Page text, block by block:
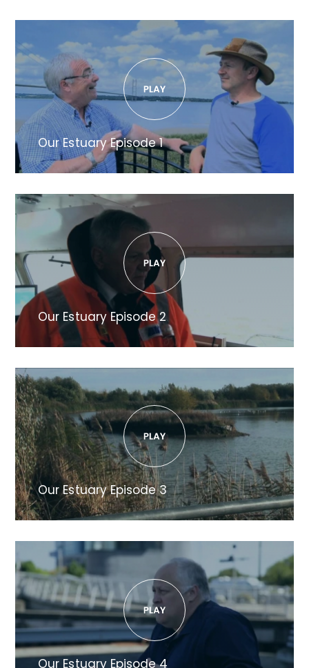
Our Estuary Episode 1
Our Estuary Episode 2
Our Estuary Episode 3
Our Estuary Episode 4